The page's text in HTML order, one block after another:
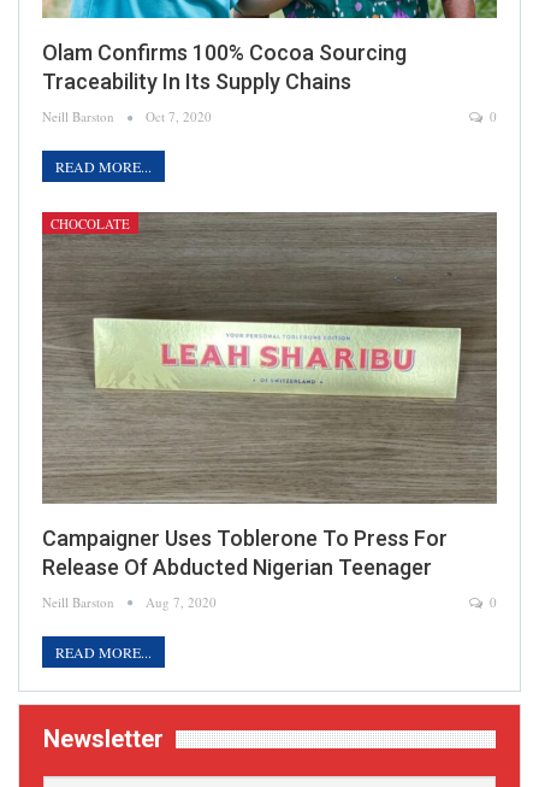
Olam Confirms 100% Cocoa Sourcing
Traceability In Its Supply Chains
Neill Barston Oct 7, 2020 0
READ MORE...
CHOCOLATE
Campaigner Uses Toblerone To Press For
Release Of Abducted Nigerian Teenager
Neill Barston Aug 7, 2020 0
READ MORE...
Newsletter